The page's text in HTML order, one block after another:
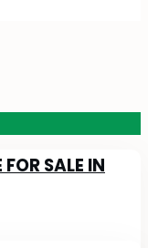
SALE IN